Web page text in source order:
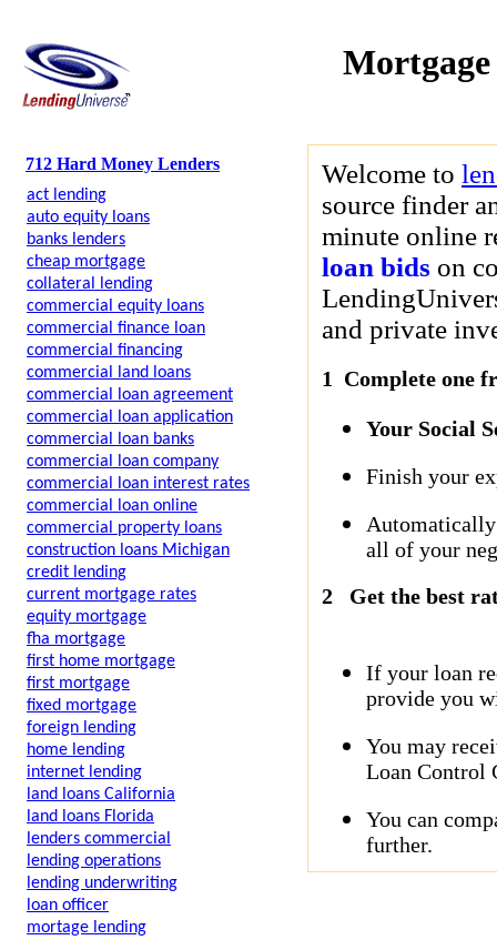
712 Hard Money Lenders
act lending
auto equity loans
banks lenders
cheap mortgage
collateral lending
commercial equity loans
commercial finance loan
commercial financing
commercial land loans
commercial loan agreement
commercial loan application
commercial loan banks
commercial loan company
commercial loan interest rates
commercial loan online
commercial property loans
construction loans Michigan
credit lending
current mortgage rates
equity mortgage
fha mortgage
first home mortgage
first mortgage
fixed mortgage
foreign lending
home lending
internet lending
land loans California
land loans Florida
lenders commercial
lending operations
lending underwriting
loan officer
mortage lending
Welcome to
source finder
minute online
loan bids on
and private
1 Complete one
Your Social
Finish your
all of your
2
Get the best
If your loan
provide you
You may
Loan Control
You can
further.